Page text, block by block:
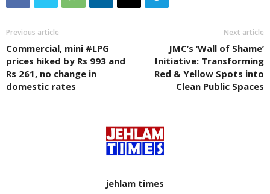
Previous article
Commercial, mini #LPG
prices hiked by Rs 993 and
Rs 261, no change in
domestic rates
Next article
JMC’s ‘Wall of Shame’
Initiative: Transforming
Red & Yellow Spots into
Clean Public Spaces
jehlam times